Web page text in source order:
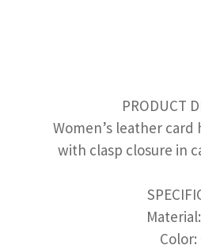
PRODUCT
Women’s leather card
with clasp closure in